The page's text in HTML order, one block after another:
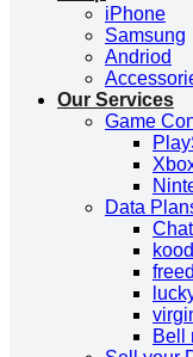
iPhone
Samsung
Andriod
Our Services
Game
Data
Bell